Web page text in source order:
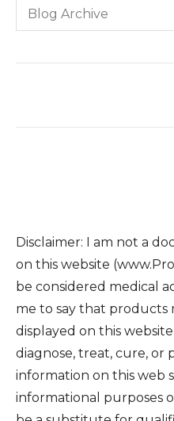
Disclaimer: I am not a
on this website
be considered medical
me to say that products
displayed on this
diagnose, treat, cure, or
information on this web
informational purposes